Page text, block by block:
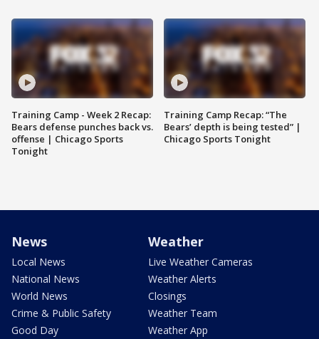
Training Camp - Week 2 Recap:
Bears defense punches back vs.
offense | Chicago Sports
Tonight
Training Camp Recap: “The
Bears’ depth is being tested” |
Chicago Sports Tonight
News
Local News
National News
World News
Crime & Public Safety
Good Day
Weather
Live Weather Cameras
Weather Alerts
Closings
Weather Team
Weather App